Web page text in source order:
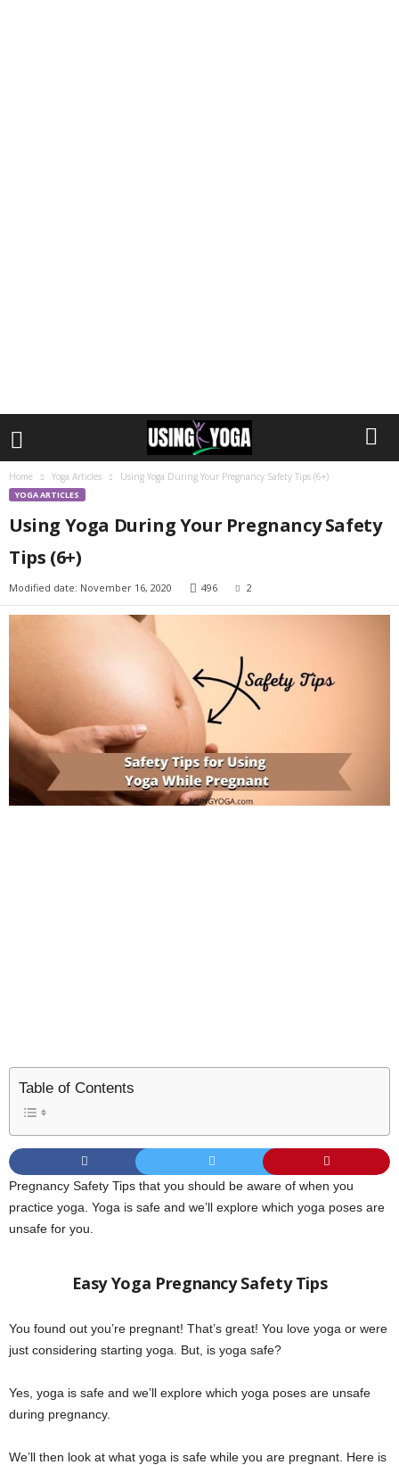
Home Yoga Articles Using Yoga During Your Pregnancy Safety Tips (6+)
YOGA ARTICLES
Using Yoga During Your Pregnancy Safety
Tips (6+)
Modified date: November 16, 2020 496 2
Table of Contents
Pregnancy Safety Tips that you should be aware of when you
practice yoga. Yoga is safe and we’ll explore which yoga poses are
unsafe for you.
Easy Yoga Pregnancy Safety Tips
You found out you’re pregnant! That’s great! You love yoga or were
just considering starting yoga. But, is yoga safe?
Yes, yoga is safe and we’ll explore which yoga poses are unsafe
during pregnancy.
We’ll then look at what yoga is safe while you are pregnant. Here is